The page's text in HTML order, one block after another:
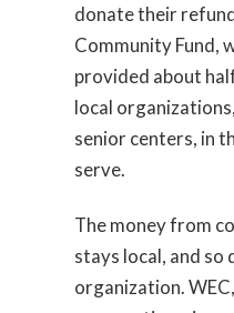
donate their
Community Fund,
provided about
local
senior centers, in
serve.
The money from
stays local, and
organization.